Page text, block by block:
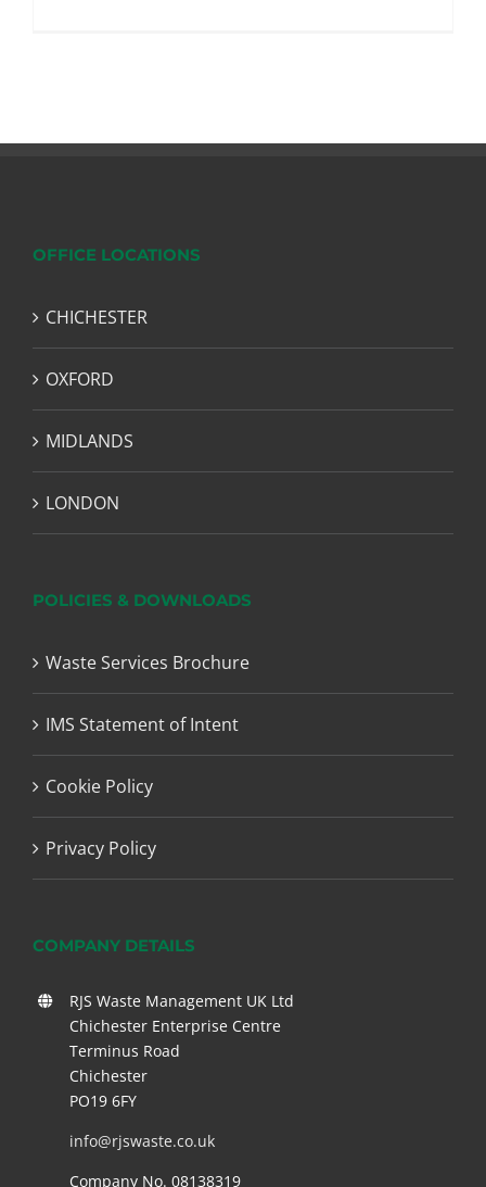
OFFICE LOCATIONS
CHICHESTER
OXFORD
MIDLANDS
LONDON
POLICIES & DOWNLOADS
Waste Services Brochure
IMS Statement of Intent
Cookie Policy
Privacy Policy
COMPANY DETAILS
RJS Waste Management UK Ltd
Chichester Enterprise Centre
Terminus Road
Chichester
PO19 6FY
info@rjswaste.co.uk
Company No. 08138319